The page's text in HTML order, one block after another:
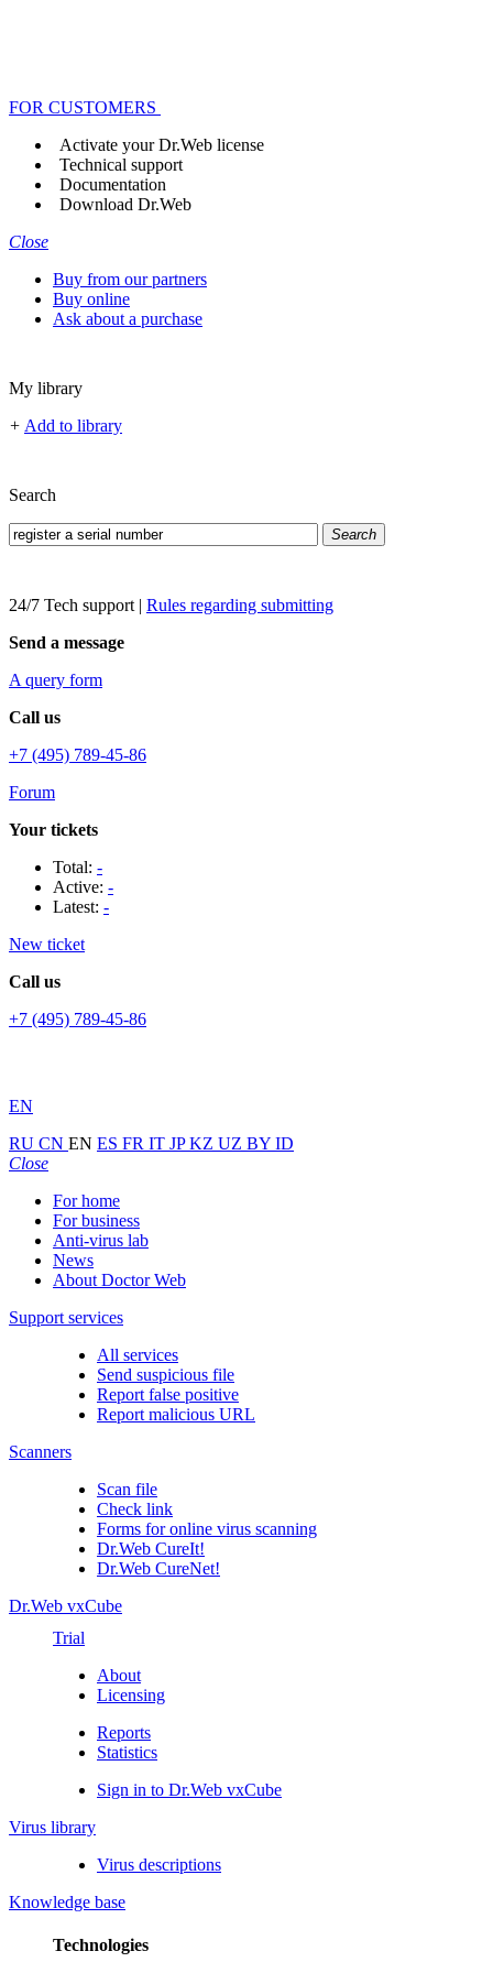
FOR CUSTOMERS
Activate your Dr.Web license
Technical support
Documentation
Download Dr.Web
Close
Buy from our partners
Buy online
Ask about a purchase
My library
+ Add to library
Search
Search
24/7 Tech support | Rules regarding submitting
Send a message
A query form
Call us
+7 (495) 789-45-86
Forum
Your tickets
Total: -
Active: -
Latest: -
New ticket
Call us
+7 (495) 789-45-86
EN
RU CN EN ES FR IT JPKZ UZ BY ID
Close
For home
For business
Anti-virus lab
News
About Doctor Web
Support services
All services
Send suspicious file
Report false positive
Report malicious URL
Scanners
Scan file
Check link
Forms for online virus scanning
Dr.Web CureIt!
Dr.Web CureNet!
Dr.Web vxCube
Trial
About
Licensing
Reports
Statistics
Sign in to Dr.Web vxCube
Virus library
Virus descriptions
Knowledge base
Technologies